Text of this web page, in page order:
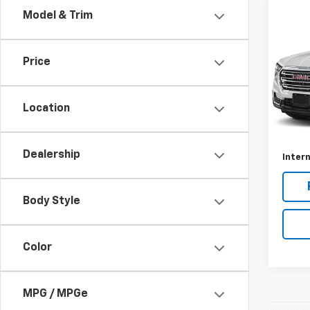
Model & Trim
Price
Location
Dealership
Body Style
Color
MPG / MPGe
VIN:
Model:
Retail